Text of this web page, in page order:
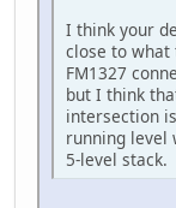
I think your
close to what
FM1327
but I think
intersection
running level
5-level stack.